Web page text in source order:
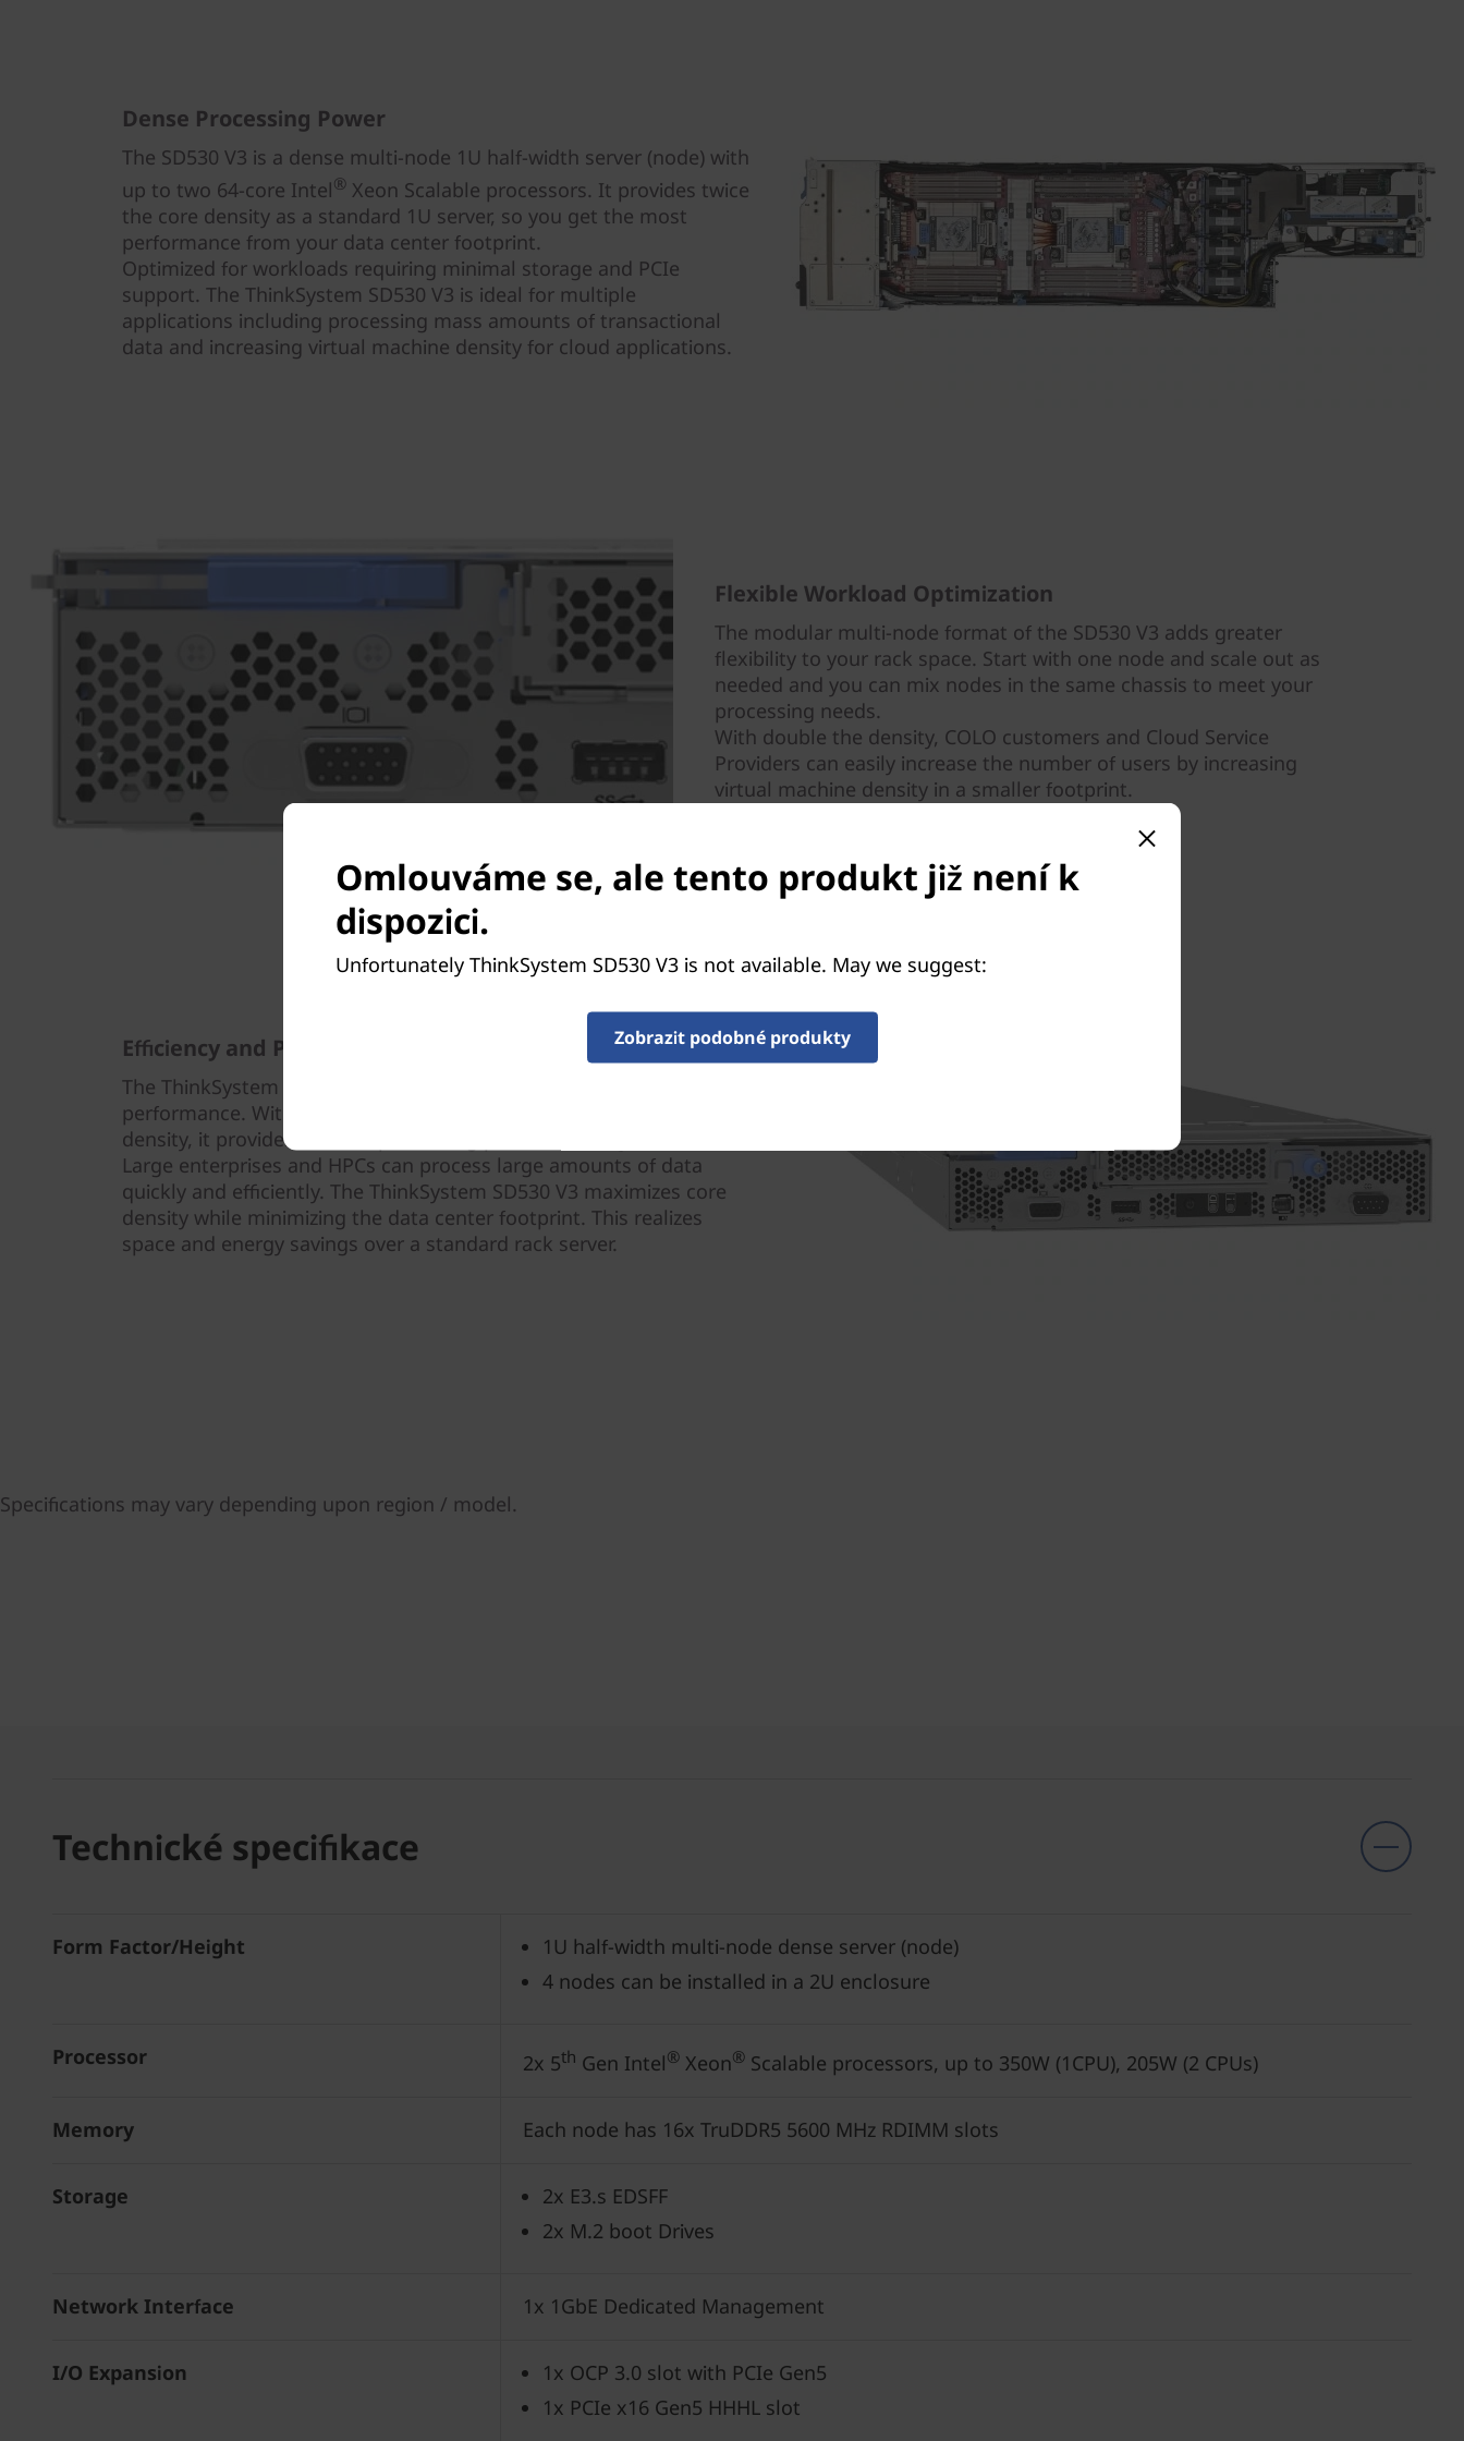
Dense Processing Power
The SD530 V3 is a dense multi-node 1U half-width server (node) with
up to two 64-core Intel® Xeon Scalable processors. It provides twice
the core density as a standard 1U server, so you get the most
performance from your data center footprint.
Optimized for workloads requiring minimal storage and PCIe
support. The ThinkSystem SD530 V3 is ideal for multiple
applications including processing mass amounts of transactional
data and increasing virtual machine density for cloud applications.
Flexible Workload Optimization
The modular multi-node format of the SD530 V3 adds greater
flexibility to your rack space. Start with one node and scale out as
needed and you can mix nodes in the same chassis to meet your
processing needs.
With double the density, COLO customers and Cloud Service
Providers can easily increase the number of users by increasing
virtual machine density in a smaller footprint.
Efficiency and Performance
The ThinkSystem SD530 V3 is thermally designed for efficiency and
performance. With 1U optimized thermals and twice the core
density, it provides efficient processing power reducing OPEX.
Large enterprises and HPCs can process large amounts of data
quickly and efficiently. The ThinkSystem SD530 V3 maximizes core
density while minimizing the data center footprint. This realizes
space and energy savings over a standard rack server.
Specifications may vary depending upon region / model.
Technické specifikace
Form Factor/Height
1U half-width multi-node dense server (node)
4 nodes can be installed in a 2U enclosure
Processor 2x 5th Gen Intel®Xeon®Scalable processors, up to 350W (1CPU), 205W (2 CPUs)
Memory Each node has 16x TruDDR5 5600 MHz RDIMM slots
Storage
2x E3.s EDSFF
2x M.2 boot Drives
Network Interface 1x 1GbE Dedicated Management
I/O Expansion
1x OCP 3.0 slot with PCIe Gen5
1x PCIe x16 Gen5 HHHL slot
Omlouváme se, ale tento produkt již není k
dispozici.
Unfortunately ThinkSystem SD530 V3 is not available. May we suggest:
Zobrazit podobné produkty